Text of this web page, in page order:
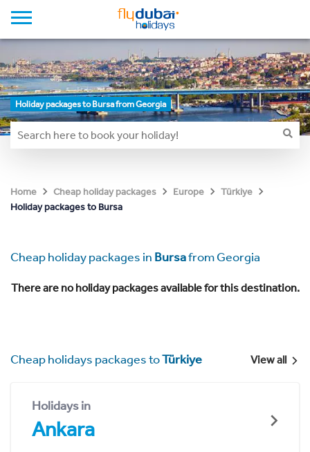
Holiday packages to Bursa from Georgia
Home Cheap holiday packages Europe
Türkiye
Holiday packages to Bursa
Cheap holiday packages in Bursafrom Georgia
There are no holiday packages available for this destination.
Cheap holidays packages toTürkiye View all
Holidays in
Ankara